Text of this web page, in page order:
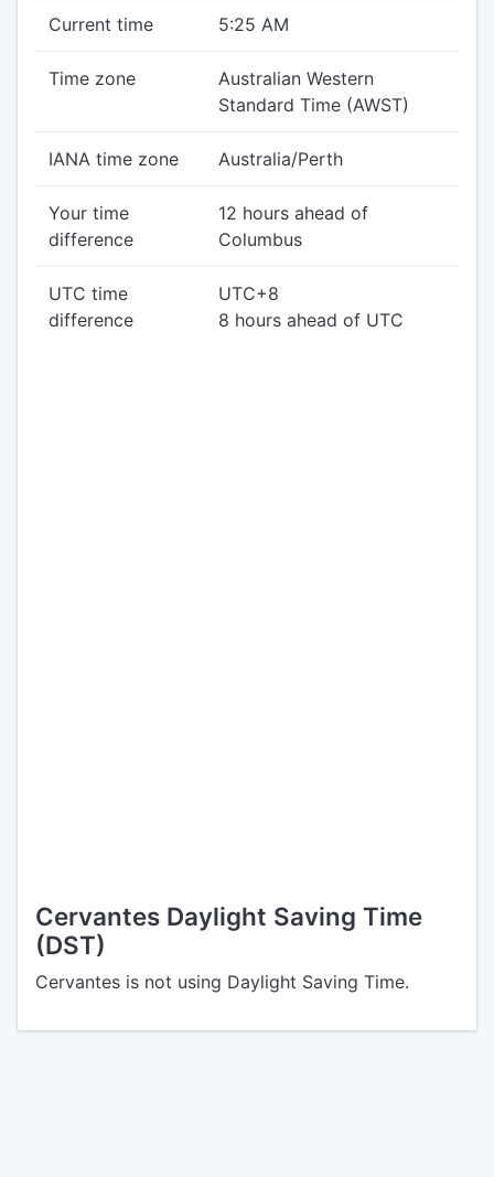
Current time 5:25 AM
Time zone
Australian Western
Standard Time (AWST)
IANA time zone Australia/Perth
Your time
difference
12 hours ahead of
Columbus
UTC time
difference
UTC+8
8 hours ahead of UTC
Cervantes Daylight Saving Time
(DST)
Cervantes is not using Daylight Saving Time.